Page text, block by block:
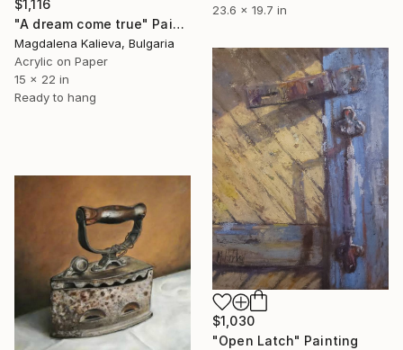
$1,116
"A dream come true" Painting
Magdalena Kalieva, Bulgaria
Acrylic on Paper
15 x 22 in
Ready to hang
23.6 x 19.7 in
$1,030
"Open Latch" Painting